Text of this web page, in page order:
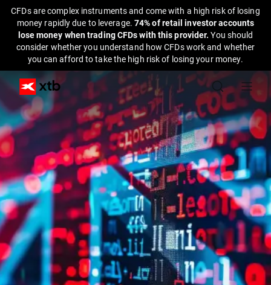
CFDs are complex instruments and come with a high risk of losing
money rapidly due to leverage. 74% of retail investor accounts
lose money when trading CFDs with this provider.You should
consider whether you understand how CFDs work and whether
you can afford to take the high risk of losing your money.